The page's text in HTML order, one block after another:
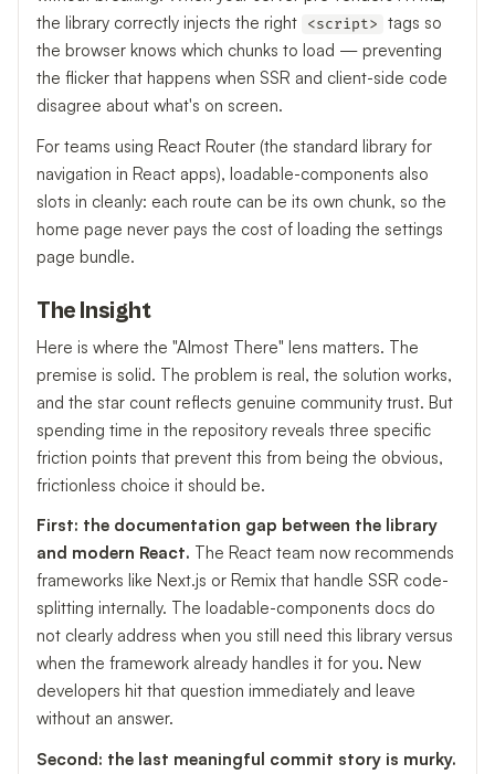
the library correctly injects the right
<script>
tags so
the browser knows which chunks to load — preventing
the flicker that happens when SSR and client-side code
disagree about what's on screen.
For teams using React Router (the standard library for
navigation in React apps), loadable-components also
slots in cleanly: each route can be its own chunk, so the
home page never pays the cost of loading the settings
page bundle.
The Insight
Here is where the "Almost There" lens matters. The
premise is solid. The problem is real, the solution works,
and the star count reflects genuine community trust. But
spending time in the repository reveals three specific
friction points that prevent this from being the obvious,
frictionless choice it should be.
First: the documentation gap between the library
and modern React. The React team now recommends
frameworks like Next.js or Remix that handle SSR code-
splitting internally. The loadable-components docs do
not clearly address when you still need this library versus
when the framework already handles it for you. New
developers hit that question immediately and leave
without an answer.
Second: the last meaningful commit story is murky.